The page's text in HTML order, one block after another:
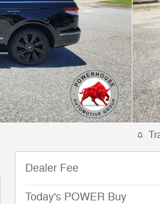
Dealer Fee
Today's POWER Buy